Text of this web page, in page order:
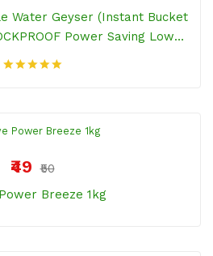
Power Saving Low
Bill, Green)
₹49 ₹50
Breeze 1kg